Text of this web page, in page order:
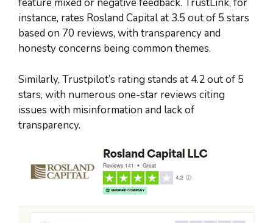
feature mixed or negative feedback. TrustLink, for
instance, rates Rosland Capital at 3.5 out of 5 stars
based on 70 reviews, with transparency and
honesty concerns being common themes.
Similarly, Trustpilot’s rating stands at 4.2 out of 5
stars, with numerous one-star reviews citing
issues with misinformation and lack of
transparency.